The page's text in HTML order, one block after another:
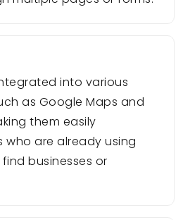
into various
as Google Maps and
them easily
who are already using
businesses or